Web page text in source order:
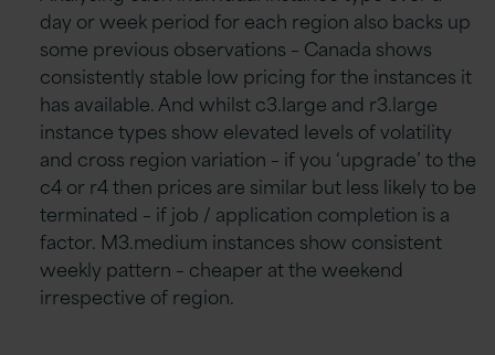
day or week period for each region also backs up
some previous observations – Canada shows
consistently stable low pricing for the instances it
has available. And whilst c3.large and r3.large
instance types show elevated levels of volatility
and cross region variation – if you ‘upgrade’ to the
c4 or r4 then prices are similar but less likely to be
terminated – if job / application completion is a
factor. M3.medium instances show consistent
weekly pattern – cheaper at the weekend
irrespective of region.